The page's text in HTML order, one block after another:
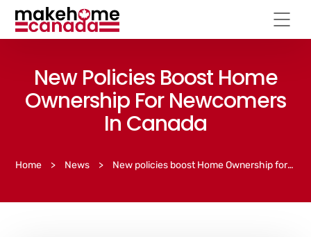
New Policies Boost Home
Ownership For Newcomers
In Canada
Home > News > New policies boost Home Ownership for newcomers in Canada